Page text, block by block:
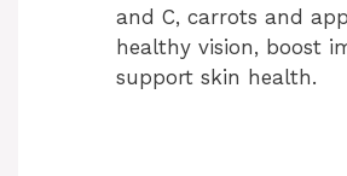
and C, carrots and
healthy vision, boost
support skin health.